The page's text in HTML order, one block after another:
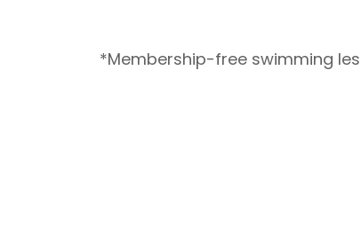
*Membership-free swimming